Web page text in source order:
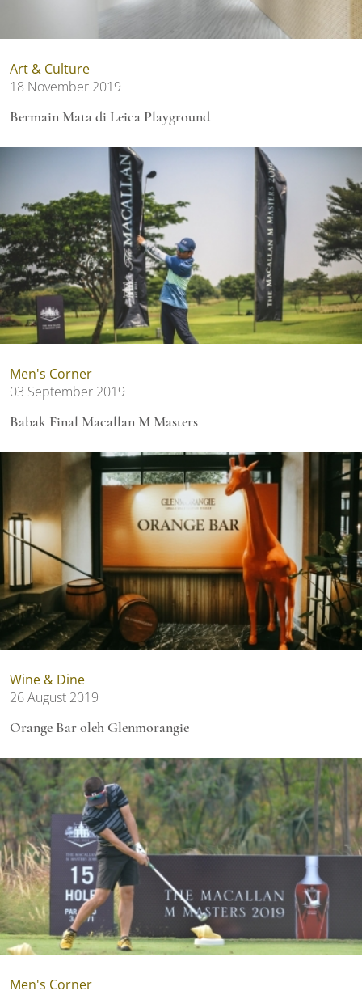
Art & Culture
18 November 2019
Bermain Mata di Leica Playground
Men's Corner
03 September 2019
Babak Final Macallan M Masters
Wine & Dine
26 August 2019
Orange Bar oleh Glenmorangie
Men's Corner